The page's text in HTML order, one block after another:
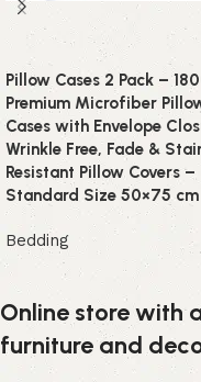
Pillow Cases 2 Pack –
Premium Microfiber
Cases with Envelope
Wrinkle Free, Fade &
Resistant Pillow Covers –
Standard Size 50×75 cm
Bedding
Online store with
furniture and